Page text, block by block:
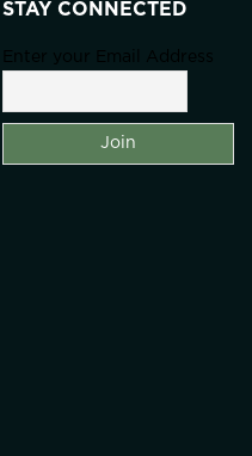
STAY CONNECTED
Enter your Email Address